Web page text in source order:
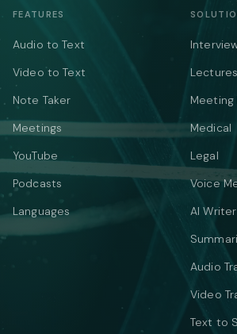
FEATURES
Audio to Text
Video to Text
Note Taker
Meetings
YouTube
Podcasts
Languages
Lectures
Meeting
Medical
Legal
Voice
AI Writer
Audio
Video
Text to